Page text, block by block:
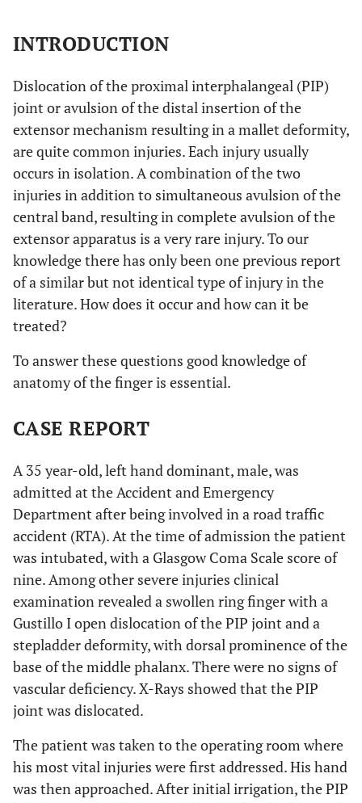
INTRODUCTION
Dislocation of the proximal interphalangeal (PIP)
joint or avulsion of the distal insertion of the
extensor mechanism resulting in a mallet deformity,
are quite common injuries. Each injury usually
occurs in isolation. A combination of the two
injuries in addition to simultaneous avulsion of the
central band, resulting in complete avulsion of the
extensor apparatus is a very rare injury. To our
knowledge there has only been one previous report
of a similar but not identical type of injury in the
literature. How does it occur and how can it be
treated?
To answer these questions good knowledge of
anatomy of the finger is essential.
CASE REPORT
A 35 year-old, left hand dominant, male, was
admitted at the Accident and Emergency
Department after being involved in a road traffic
accident (RTA). At the time of admission the patient
was intubated, with a Glasgow Coma Scale score of
nine. Among other severe injuries clinical
examination revealed a swollen ring finger with a
Gustillo I open dislocation of the PIP joint and a
stepladder deformity, with dorsal prominence of the
base of the middle phalanx. There were no signs of
vascular deficiency. X-Rays showed that the PIP
joint was dislocated.
The patient was taken to the operating room where
his most vital injuries were first addressed. His hand
was then approached. After initial irrigation, the PIP